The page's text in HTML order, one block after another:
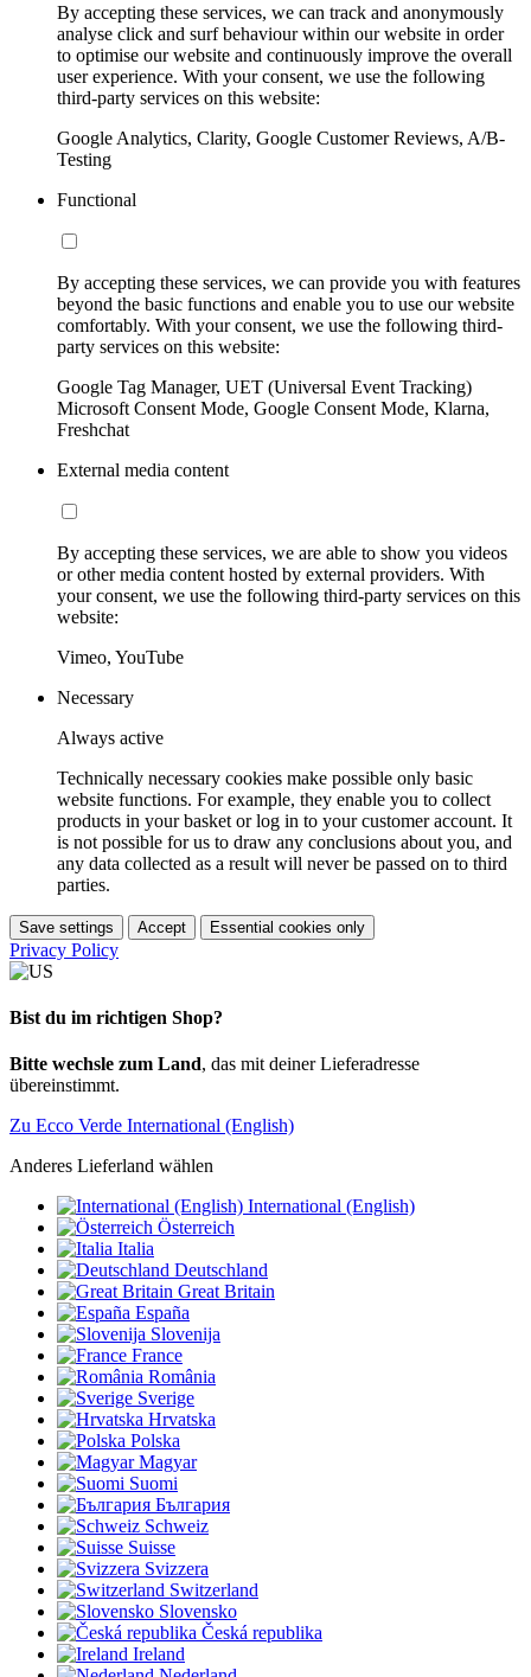
By accepting these services, we can track and anonymously
analyse click and surf behaviour within our website in order
to optimise our website and continuously improve the overall
user experience. With your consent, we use the following
third-party services on this website:
Google Analytics, Clarity, Google Customer Reviews, A/B-
Testing
Functional
By accepting these services, we can provide you with features
beyond the basic functions and enable you to use our website
comfortably. With your consent, we use the following third-
party services on this website:
Google Tag Manager, UET (Universal Event Tracking)
Microsoft Consent Mode, Google Consent Mode, Klarna,
Freshchat
External media content
By accepting these services, we are able to show you videos
or other media content hosted by external providers. With
your consent, we use the following third-party services on this
website:
Vimeo, YouTube
Necessary
Always active
Technically necessary cookies make possible only basic
website functions. For example, they enable you to collect
products in your basket or log in to your customer account. It
is not possible for us to draw any conclusions about you, and
any data collected as a result will never be passed on to third
parties.
Save settings Accept Essential cookies only
Privacy Policy
Bist du im richtigen Shop?
Bitte wechsle zum Land, das mit deiner Lieferadresse
übereinstimmt.
Zu Ecco Verde International (English)
Anderes Lieferland wählen
International (English)
Österreich
Italia
Deutschland
Great Britain
España
Slovenija
France
România
Sverige
Hrvatska
Polska
Magyar
Suomi
България
Schweiz
Suisse
Svizzera
Switzerland
Slovensko
Česká republika
Ireland